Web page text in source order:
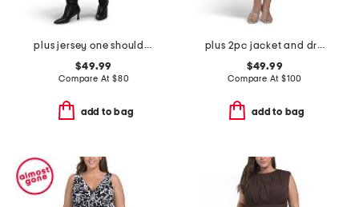
plus jersey one shoulder midi dress
$49.99
Compare At $80
add to bag
plus 2pc jacket and dress set
$49.99
Compare At $100
add to bag